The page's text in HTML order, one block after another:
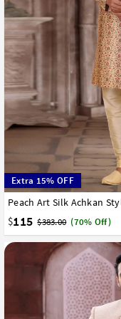
Extra 15% OFF
Peach Art Silk Achkan
$115 $383.00 (70% Off)
34 36 38 40 42